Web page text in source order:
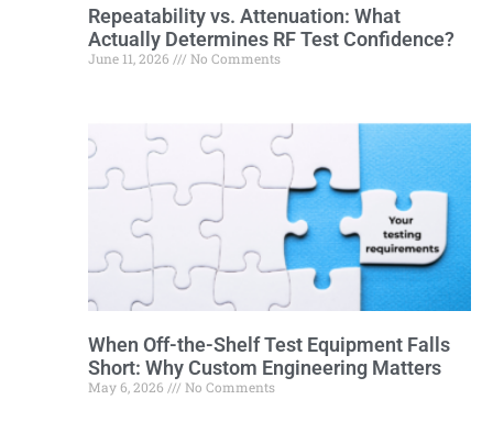
Repeatability vs. Attenuation: What
Actually Determines RF Test Confidence?
June 11, 2026 No Comments
When Off-the-Shelf Test Equipment Falls
Short: Why Custom Engineering Matters
May 6, 2026 No Comments